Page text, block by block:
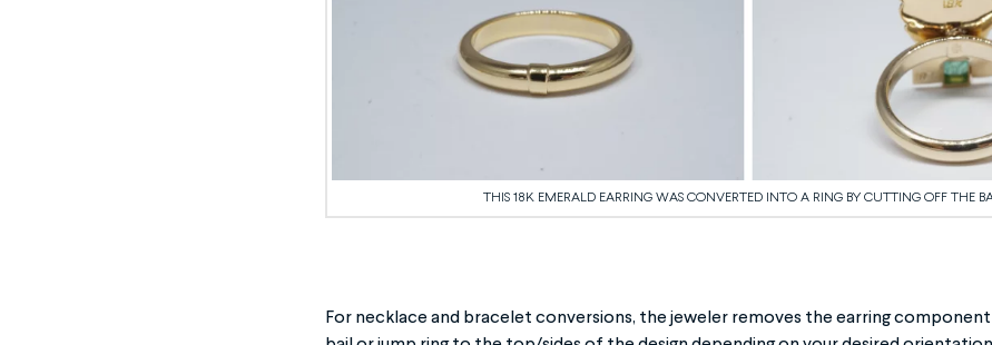
THIS 18K EMERALD EARRING WAS CONVERTED INTO A RING BY CUTTING OFF THE
For necklace and bracelet conversions, the jeweler removes the earring